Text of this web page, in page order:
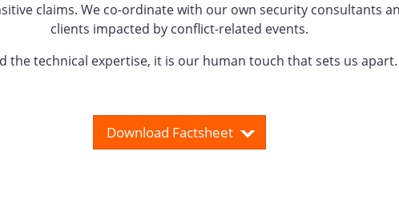
claims. We co-ordinate with our own security consultants
clients impacted by conflict-related events.
the technical expertise, it is our human touch that sets us apart.
Download Factsheet